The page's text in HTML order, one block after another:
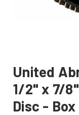
United
1/2" x 7/
Disc - Box